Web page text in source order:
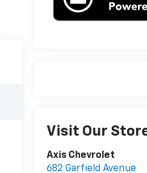
Visit Our
Axis Chevrolet
682 Garfield Avenue